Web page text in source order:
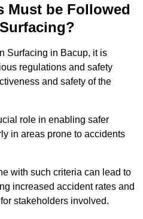
Must be Followed
Surfacing in Bacup, it is
regulations and safety
and safety of the
role in enabling safer
in areas prone to accidents
with such criteria can lead to
increased accident rates and
stakeholders involved.